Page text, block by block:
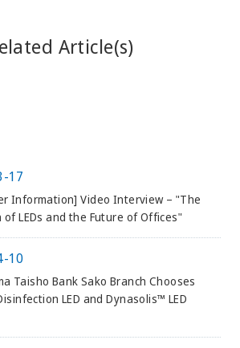
Article(s)
17
Information] Video Interview – "The
of LEDs and the Future of Offices"
10
Taisho Bank Sako Branch Chooses
LED and Dynasolis™ LED